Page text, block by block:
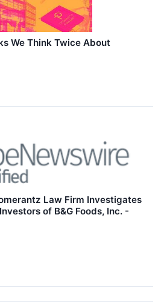
We Think Twice About
Law Firm Investigates
of B&G Foods, Inc. -